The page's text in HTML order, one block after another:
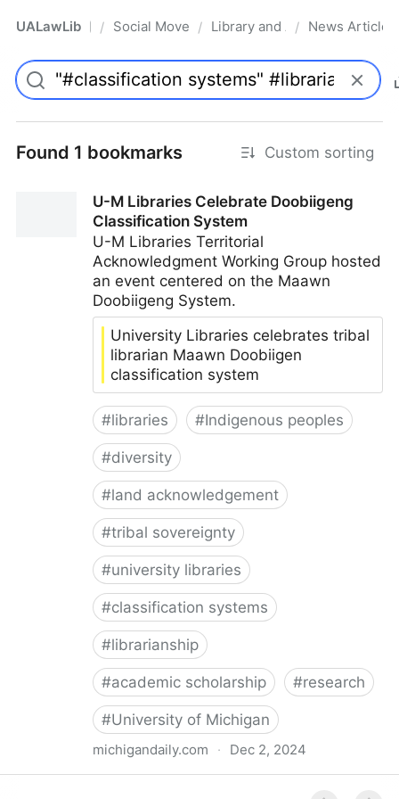
UALawLib Pro/ Social Movements & the Law
/ Library and Academic
/ News Articles
Found 1 bookmarks Custom sorting
U-M Libraries Celebrate Doobiigeng
Classification System
U-M Libraries Territorial
Acknowledgment Working Group hosted
an event centered on the Maawn
Doobiigeng System.
University Libraries celebrates tribal
librarian Maawn Doobiigen
classification system
#libraries #Indigenous peoples
#diversity
#land acknowledgement
#tribal sovereignty
#university libraries
#classification systems
#librarianship
#academic scholarship #research
#University of Michigan
michigandaily.com · Dec 2, 2024